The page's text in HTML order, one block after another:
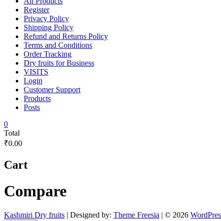
Register
Privacy Policy
Shipping Policy
Refund and Returns Policy
Terms and Conditions
Order Tracking
Dry fruits for Business
VISITS
Login
Customer Support
Products
Posts
0
Total
₹0.00
Cart
Compare
Kashmiri Dry fruits | Designed by: Theme Freesia | © 2026